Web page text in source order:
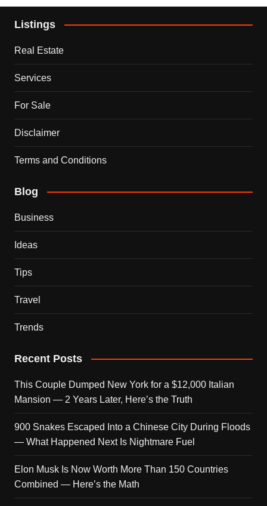
Listings
Real Estate
Services
For Sale
Disclaimer
Terms and Conditions
Blog
Business
Ideas
Tips
Travel
Trends
Recent Posts
This Couple Dumped New York for a $12,000 Italian
Mansion — 2 Years Later, Here’s the Truth
900 Snakes Escaped Into a Chinese City During Floods
— What Happened Next Is Nightmare Fuel
Elon Musk Is Now Worth More Than 150 Countries
Combined — Here’s the Math